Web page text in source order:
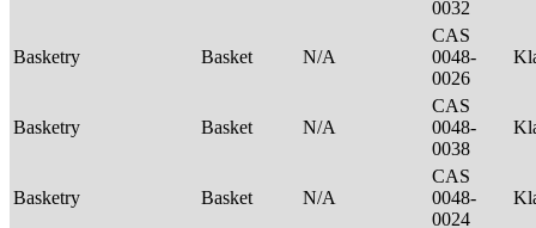
0032
Basketry Basket N/A
CAS
0048-
0026
Basketry Basket N/A
CAS
0048-
0038
Basketry Basket N/A
CAS
0048-
0024